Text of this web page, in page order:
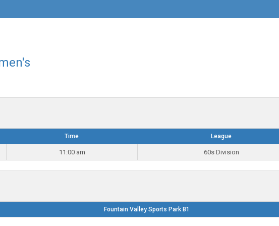
Time League
11:00 am 60s Division
Fountain Valley Sports Park B1